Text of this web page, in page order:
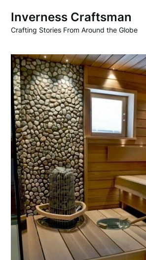
content
Inverness Craftsman
Crafting Stories From Around the Globe